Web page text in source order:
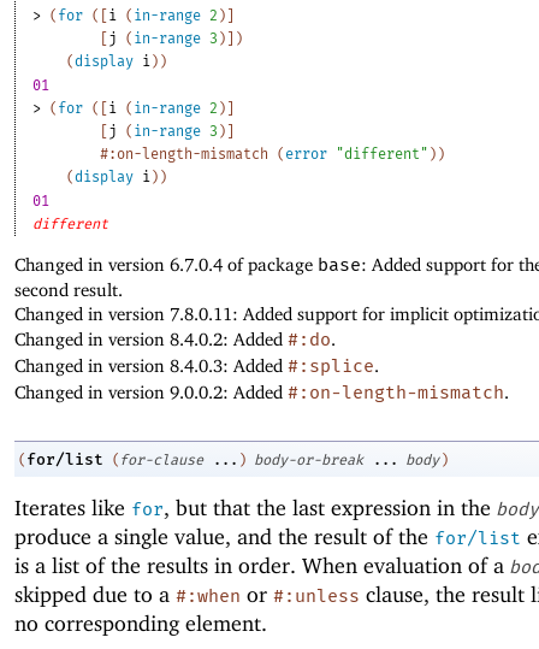
> ( for ( i ( in-range 2 )
j ( in-range 3 )
)
(display i ) )
01
> ( for ( i ( in-range 2 )
j ( in-range 3 )
#:on-length-mismatch
( error "different" ) )
(display i ) )
01
different
Changed in version 6.7.0.4 of package base: Added support for
second result.
Changed in version 7.8.0.11: Added support for implicit
Changed in version 8.4.0.2: Added #:do.
Changed in version 8.4.0.3: Added #:splice.
Changed in version 9.0.0.2: Added #:on-length-mismatch.
( for/list ( for-clause ... ) body-or-break ... body )
Iterates like for, but that the last expression in the body
produce a single value, and the result of the for/list
is a list of the results in order. When evaluation of a
skipped due to a #:when or #:unless clause, the result
no corresponding element.